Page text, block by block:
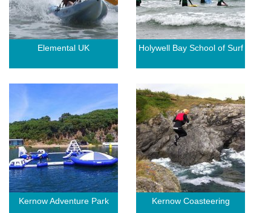
Elemental UK Holywell Bay School of Surf
Kernow Adventure Park Kernow Coasteering